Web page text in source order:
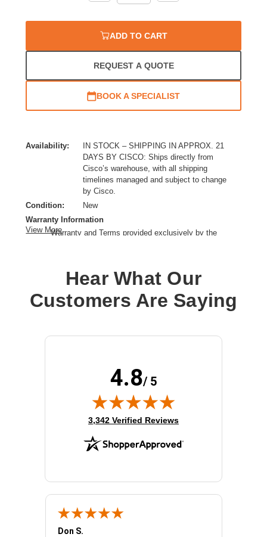
ADD TO CART
REQUEST A QUOTE
BOOK A SPECIALIST
Availability:
IN STOCK – SHIPPING IN APPROX. 21
DAYS BY CISCO: Ships directly from
Cisco’s warehouse, with all shipping
timelines managed and subject to change
by Cisco.
Condition:
New
Warranty Information
Warranty and Terms provided exclusively by the
View More
Hear What Our
Customers Are Saying
4.8/ 5
(opens in new tab)
3,342 Verified Reviews
Don S.